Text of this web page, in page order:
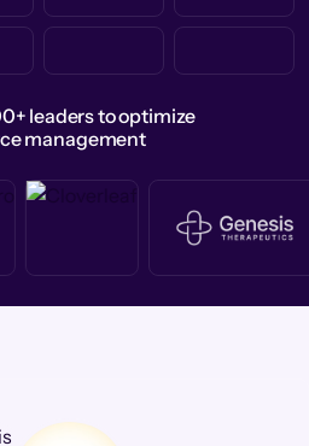
leaders to optimize
management